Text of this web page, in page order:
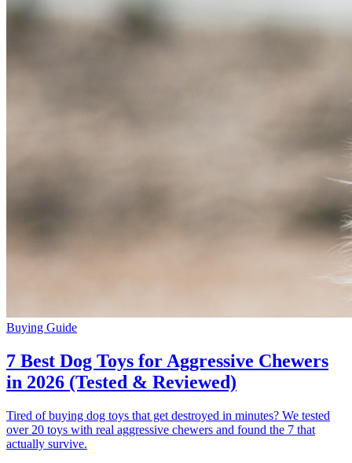
Buying Guide
7 Best Dog Toys for Aggressive Chewers
in 2026 (Tested & Reviewed)
Tired of buying dog toys that get destroyed in minutes? We tested
over 20 toys with real aggressive chewers and found the 7 that
actually survive.